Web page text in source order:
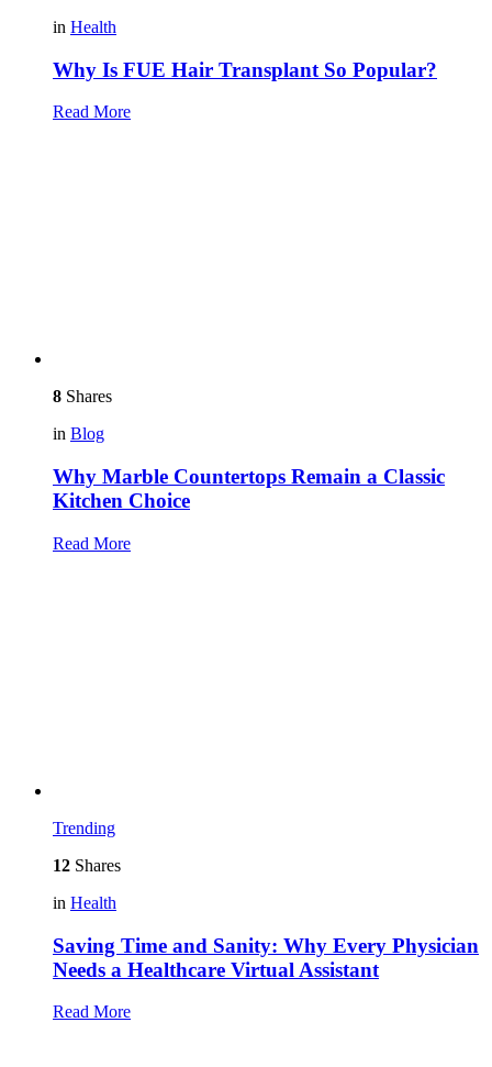
in Health
Why Is FUE Hair Transplant So Popular?
Read More
8 Shares
in Blog
Why Marble Countertops Remain a Classic
Kitchen Choice
Read More
Trending
12 Shares
in Health
Saving Time and Sanity: Why Every Physician
Needs a Healthcare Virtual Assistant
Read More